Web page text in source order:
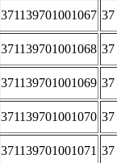
371139701001067 37
371139701001068 37
371139701001069 37
371139701001070 37
371139701001071 37